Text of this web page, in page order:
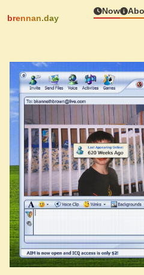
brennan.day
Now